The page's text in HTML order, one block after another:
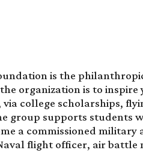
is the
organization is to
college scholarships,
group supports students
a commissioned
flight officer, air